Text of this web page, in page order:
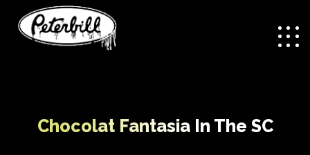
Chocolat Fantasia In The SC